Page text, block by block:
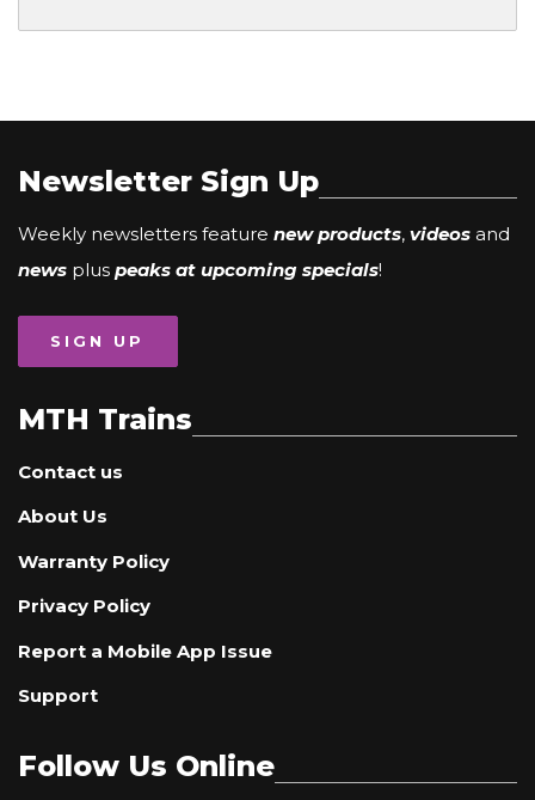
Newsletter Sign Up
Weekly newsletters feature new products, videos and
news plus peaks at upcoming specials!
SIGN UP
MTH Trains
Contact us
About Us
Warranty Policy
Privacy Policy
Report a Mobile App Issue
Support
Follow Us Online